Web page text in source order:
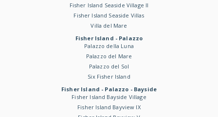
Fisher Island Seaside Village II
Fisher Island Seaside Villas
Villa del Mare
Fisher Island - Palazzo
Palazzo della Luna
Palazzo del Mare
Palazzo del Sol
Six Fisher Island
Fisher Island - Palazzo - Bayside
Fisher Island Bayside Village
Fisher Island Bayview IX